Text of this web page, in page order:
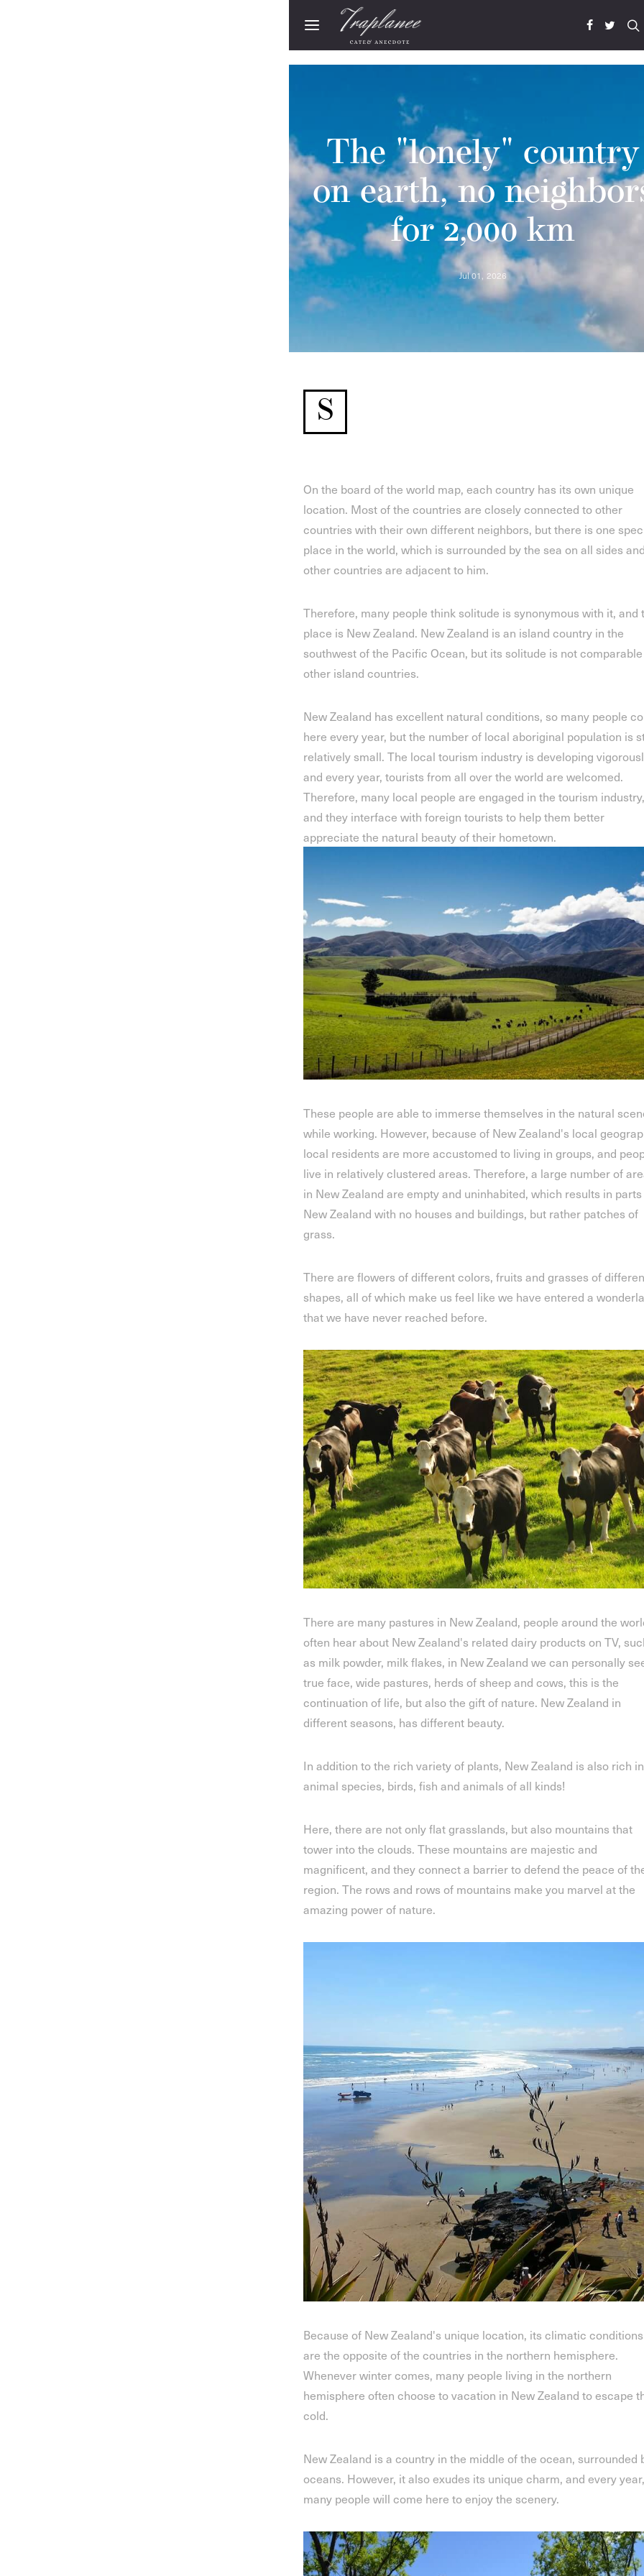
The "lonely" country
on earth, no
for 2,000 km
Jul 01, 2026
S
On the board of the world map, each country has its own unique
location. Most of the countries are closely connected to other
countries with their own different neighbors, but there is one
place in the world, which is surrounded by the sea on all sides
other countries are adjacent to him.
Therefore, many people think solitude is synonymous with it, and
place is New Zealand. New Zealand is an island country in the
southwest of the Pacific Ocean, but its solitude is not
other island countries.
New Zealand has excellent natural conditions, so many people
here every year, but the number of local aboriginal population is
relatively small. The local tourism industry is developing
and every year, tourists from all over the world are welcomed.
Therefore, many local people are engaged in the tourism industry,
and they interface with foreign tourists to help them better
appreciate the natural beauty of their hometown.
These people are able to immerse themselves in the natural
while working. However, because of New Zealand's local
local residents are more accustomed to living in groups, and
live in relatively clustered areas. Therefore, a large number of
in New Zealand are empty and uninhabited, which results in
New Zealand with no houses and buildings, but rather patches of
grass.
There are flowers of different colors, fruits and grasses of
shapes, all of which make us feel like we have entered a
that we have never reached before.
There are many pastures in New Zealand, people around the
often hear about New Zealand's related dairy products on TV,
as milk powder, milk flakes, in New Zealand we can personally
true face, wide pastures, herds of sheep and cows, this is the
continuation of life, but also the gift of nature. New Zealand in
different seasons, has different beauty.
In addition to the rich variety of plants, New Zealand is also rich in
animal species, birds, fish and animals of all kinds!
Here, there are not only flat grasslands, but also mountains that
tower into the clouds. These mountains are majestic and
magnificent, and they connect a barrier to defend the peace of
region. The rows and rows of mountains make you marvel at the
amazing power of nature.
Because of New Zealand's unique location, its climatic conditions
are the opposite of the countries in the northern hemisphere.
Whenever winter comes, many people living in the northern
hemisphere often choose to vacation in New Zealand to escape
cold.
New Zealand is a country in the middle of the ocean, surrounded
oceans. However, it also exudes its unique charm, and every year,
many people will come here to enjoy the scenery.